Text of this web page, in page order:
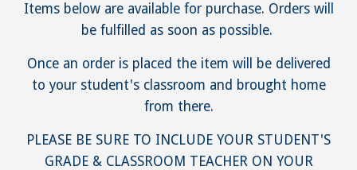
Items below are available for purchase. Orders will
be fulfilled as soon as possible.
Once an order is placed the item will be delivered
to your student's classroom and brought home
from there.
PLEASE BE SURE TO INCLUDE YOUR STUDENT'S
GRADE & CLASSROOM TEACHER ON YOUR